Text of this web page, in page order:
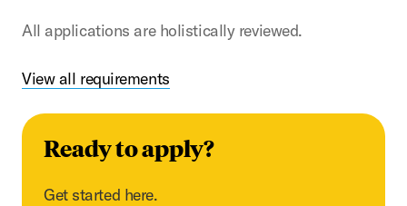
All applications are holistically reviewed.
View all requirements
Ready to apply?
Get started here.